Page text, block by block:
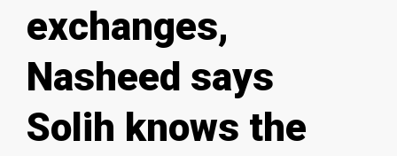
exchanges,
Nasheed says
Solih knows the